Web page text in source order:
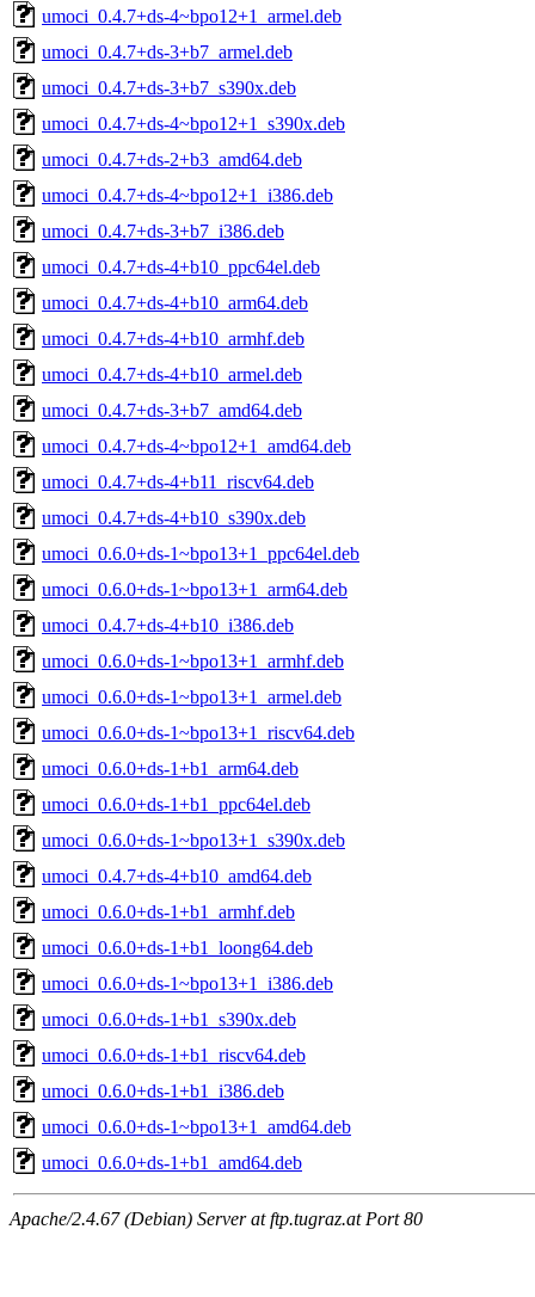
umoci_0.4.7+ds-4~bpo12+1_armel.deb
umoci_0.4.7+ds-3+b7_armel.deb
umoci_0.4.7+ds-3+b7_s390x.deb
umoci_0.4.7+ds-4~bpo12+1_s390x.deb
umoci_0.4.7+ds-2+b3_amd64.deb
umoci_0.4.7+ds-4~bpo12+1_i386.deb
umoci_0.4.7+ds-3+b7_i386.deb
umoci_0.4.7+ds-4+b10_ppc64el.deb
umoci_0.4.7+ds-4+b10_arm64.deb
umoci_0.4.7+ds-4+b10_armhf.deb
umoci_0.4.7+ds-4+b10_armel.deb
umoci_0.4.7+ds-3+b7_amd64.deb
umoci_0.4.7+ds-4~bpo12+1_amd64.deb
umoci_0.4.7+ds-4+b11_riscv64.deb
umoci_0.4.7+ds-4+b10_s390x.deb
umoci_0.6.0+ds-1~bpo13+1_ppc64el.deb
umoci_0.6.0+ds-1~bpo13+1_arm64.deb
umoci_0.4.7+ds-4+b10_i386.deb
umoci_0.6.0+ds-1~bpo13+1_armhf.deb
umoci_0.6.0+ds-1~bpo13+1_armel.deb
umoci_0.6.0+ds-1~bpo13+1_riscv64.deb
umoci_0.6.0+ds-1+b1_arm64.deb
umoci_0.6.0+ds-1+b1_ppc64el.deb
umoci_0.6.0+ds-1~bpo13+1_s390x.deb
umoci_0.4.7+ds-4+b10_amd64.deb
umoci_0.6.0+ds-1+b1_armhf.deb
umoci_0.6.0+ds-1+b1_loong64.deb
umoci_0.6.0+ds-1~bpo13+1_i386.deb
umoci_0.6.0+ds-1+b1_s390x.deb
umoci_0.6.0+ds-1+b1_riscv64.deb
umoci_0.6.0+ds-1+b1_i386.deb
umoci_0.6.0+ds-1~bpo13+1_amd64.deb
umoci_0.6.0+ds-1+b1_amd64.deb
Apache/2.4.67 (Debian) Server at ftp.tugraz.at Port 80